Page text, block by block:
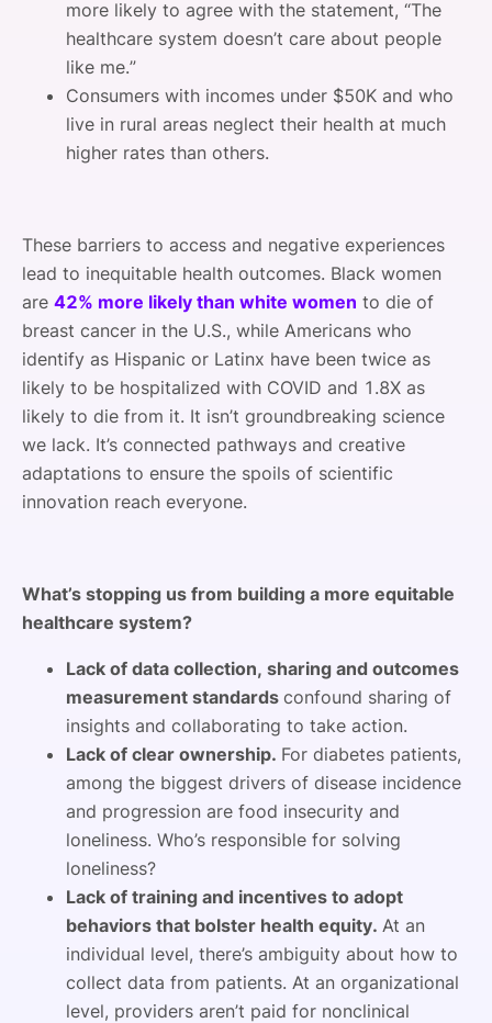
more likely to agree with the statement, “The
healthcare system doesn’t care about people
like me.”
Consumers with incomes under $50K and who
live in rural areas neglect their health at much
higher rates than others.
These barriers to access and negative experiences
lead to inequitable health outcomes. Black women
are 42% more likely than white women to die of
breast cancer in the U.S., while Americans who
identify as Hispanic or Latinx have been twice as
likely to be hospitalized with COVID and 1.8X as
likely to die from it. It isn’t groundbreaking science
we lack. It’s connected pathways and creative
adaptations to ensure the spoils of scientific
innovation reach everyone.
What’s stopping us from building a more equitable
healthcare system?
Lack of data collection, sharing and outcomes
measurement standards confound sharing of
insights and collaborating to take action.
Lack of clear ownership. For diabetes patients,
among the biggest drivers of disease incidence
and progression are food insecurity and
loneliness. Who’s responsible for solving
loneliness?
Lack of training and incentives to adopt
behaviors that bolster health equity. At an
individual level, there’s ambiguity about how to
collect data from patients. At an organizational
level, providers aren’t paid for nonclinical